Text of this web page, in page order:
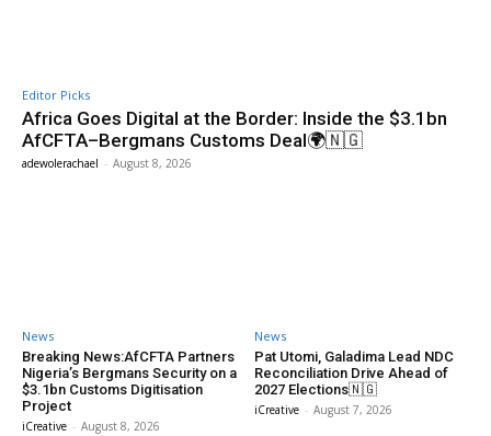
Editor Picks
Africa Goes Digital at the Border: Inside the $3.1bn
AfCFTA–Bergmans Customs Deal🌍🇳🇬
adewolerachael - August 8, 2026
News
Breaking News:AfCFTA Partners
Nigeria’s Bergmans Security on a
$3.1bn Customs Digitisation
Project
iCreative - August 8, 2026
News
Pat Utomi, Galadima Lead NDC
Reconciliation Drive Ahead of
2027 Elections🇳🇬
iCreative - August 7, 2026